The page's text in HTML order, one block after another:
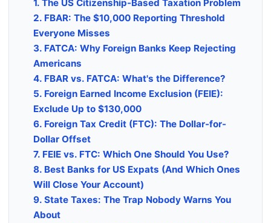
1. The US Citizenship-Based Taxation Problem
2. FBAR: The $10,000 Reporting Threshold
Everyone Misses
3. FATCA: Why Foreign Banks Keep Rejecting
Americans
4. FBAR vs. FATCA: What's the Difference?
5. Foreign Earned Income Exclusion (FEIE):
Exclude Up to $130,000
6. Foreign Tax Credit (FTC): The Dollar-for-
Dollar Offset
7. FEIE vs. FTC: Which One Should You Use?
8. Best Banks for US Expats (And Which Ones
Will Close Your Account)
9. State Taxes: The Trap Nobody Warns You
About